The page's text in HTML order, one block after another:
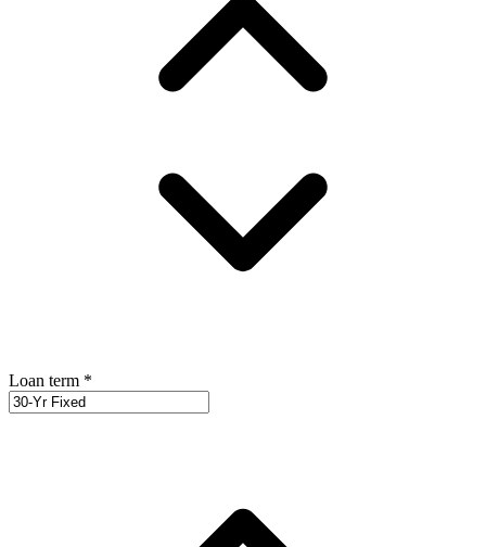
Loan term *